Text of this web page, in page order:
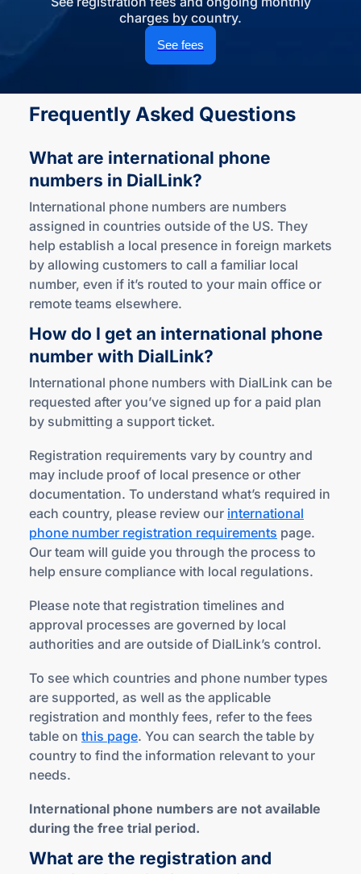
charges by country.
See fees
Frequently Asked Questions
What are international phone
numbers in DialLink?
International phone numbers are numbers
assigned in countries outside of the US. They
help establish a local presence in foreign markets
by allowing customers to call a familiar local
number, even if it’s routed to your main office or
remote teams elsewhere.
How do I get an international phone
number with DialLink?
International phone numbers with DialLink can be
requested after you’ve signed up for a paid plan
by submitting a support ticket.
Registration requirements vary by country and
may include proof of local presence or other
documentation. To understand what’s required in
each country, please review our international
phone number registration requirements page.
Our team will guide you through the process to
help ensure compliance with local regulations.
Please note that registration timelines and
approval processes are governed by local
authorities and are outside of DialLink’s control.
To see which countries and phone number types
are supported, as well as the applicable
registration and monthly fees, refer to the fees
table on this page. You can search the table by
country to find the information relevant to your
needs.
International phone numbers are not available
during the free trial period.
What are the registration and